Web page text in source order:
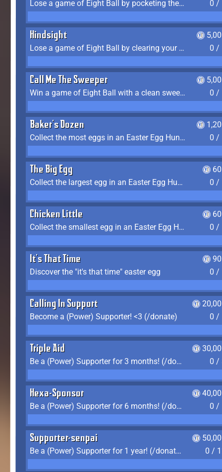
Lose a game of Eight Ball by pocketing the 8 ball before clearing your group 0 /
Hindsight
Lose a game of Eight Ball by clearing your group and sinking the 8 ball in one shot
0 /
Call Me The Sweeper
Win a game of Eight Ball with a clean sweep (the other player never gets a turn)
0 /
Baker's Dozen
Collect the most eggs in an Easter Egg Hunt (Spring-only)
0 /
The Big Egg
Collect the largest egg in an Easter Egg Hunt (Spring-only)
0 /
Chicken Little
Collect the smallest egg in an Easter Egg Hunt (Spring-only)
0 /
It's That Time
Discover the "it's that time" easter egg
0 /
Calling In Support
Become a (Power) Supporter! <3 (/donate)
0 /
Triple Aid
Be a (Power) Supporter for 3 months! (/donate)
0 /
Hexa-Sponsor
Be a (Power) Supporter for 6 months! (/donate)
0 /
Supporter-senpai
Be a (Power) Supporter for 1 year! (/donate)
0 /